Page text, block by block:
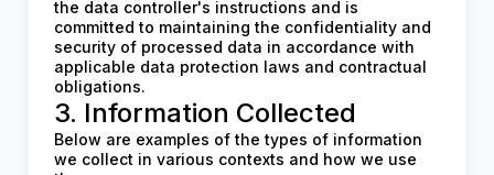
the data controller's instructions and is
committed to maintaining the confidentiality and
security of processed data in accordance with
applicable data protection laws and contractual
obligations.
3. Information Collected
Below are examples of the types of information
we collect in various contexts and how we use